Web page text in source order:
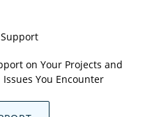
on Your Projects and
You Encounter